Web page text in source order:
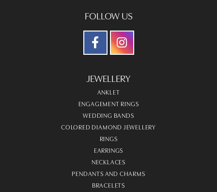
FOLLOW US
JEWELLERY
ANKLET
ENGAGEMENT RINGS
WEDDING BANDS
COLORED DIAMOND JEWELLERY
RINGS
EARRINGS
NECKLACES
PENDANTS AND CHARMS
BRACELETS